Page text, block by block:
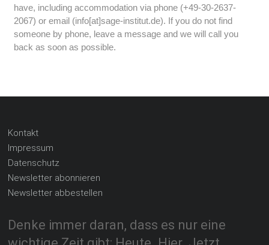
have, including accommodation via phone (+49-30-2637-
2067) or email (info[at]sage-institut.de). If you do not find
someone by phone, leave a message and we will call you
back as soon as possible.
Kontakt
Impressum
Datenschutz
Newsletter abonnieren
Newsletter abbestellen
Denke immer daran, dass es nur eine